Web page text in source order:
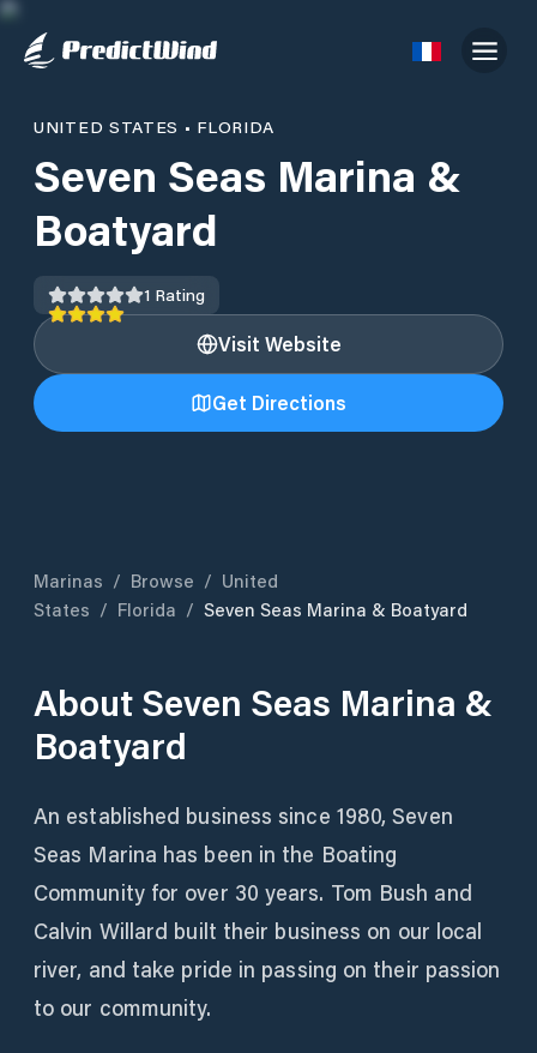
UNITED STATES • FLORIDA
Seven Seas Marina &
Boatyard
1 Rating
Visit Website
Get Directions
Marinas / Browse / United
States / Florida / Seven Seas Marina & Boatyard
About Seven Seas Marina &
Boatyard
An established business since 1980, Seven
Seas Marina has been in the Boating
Community for over 30 years. Tom Bush and
Calvin Willard built their business on our local
river, and take pride in passing on their passion
to our community.